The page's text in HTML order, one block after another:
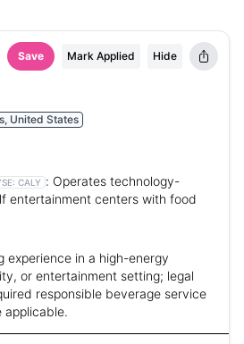
Save Mark Applied Hide
United States
CALY : Operates technology-
entertainment centers with food
experience in a high-energy
or entertainment setting; legal
responsible beverage service